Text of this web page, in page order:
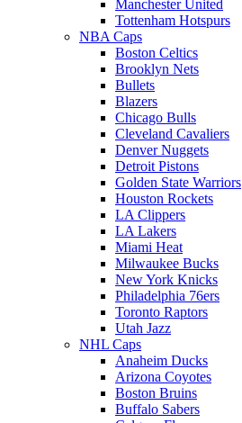
Manchester United
Tottenham Hotspurs
NBA Caps
Boston Celtics
Brooklyn Nets
Bullets
Blazers
Chicago Bulls
Cleveland Cavaliers
Denver Nuggets
Detroit Pistons
Golden State Warriors
Houston Rockets
LA Clippers
LA Lakers
Miami Heat
Milwaukee Bucks
New York Knicks
Philadelphia 76ers
Toronto Raptors
Utah Jazz
NHL Caps
Anaheim Ducks
Arizona Coyotes
Boston Bruins
Buffalo Sabers